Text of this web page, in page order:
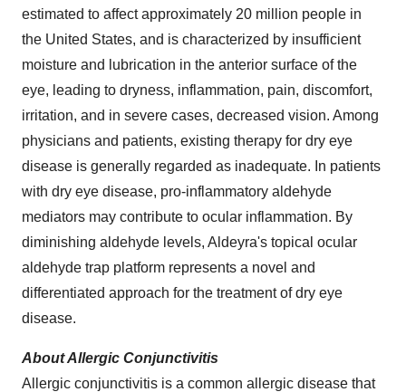
estimated to affect approximately 20 million people in
the United States, and is characterized by insufficient
moisture and lubrication in the anterior surface of the
eye, leading to dryness, inflammation, pain, discomfort,
irritation, and in severe cases, decreased vision. Among
physicians and patients, existing therapy for dry eye
disease is generally regarded as inadequate. In patients
with dry eye disease, pro-inflammatory aldehyde
mediators may contribute to ocular inflammation. By
diminishing aldehyde levels, Aldeyra's topical ocular
aldehyde trap platform represents a novel and
differentiated approach for the treatment of dry eye
disease.
About Allergic Conjunctivitis
Allergic conjunctivitis is a common allergic disease that